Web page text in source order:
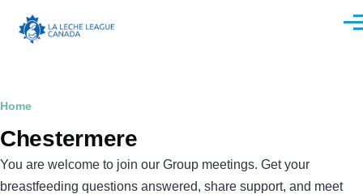
Breadcrumb
Home
Chestermere
You are welcome to join our Group meetings. Get your
breastfeeding questions answered, share support, and meet